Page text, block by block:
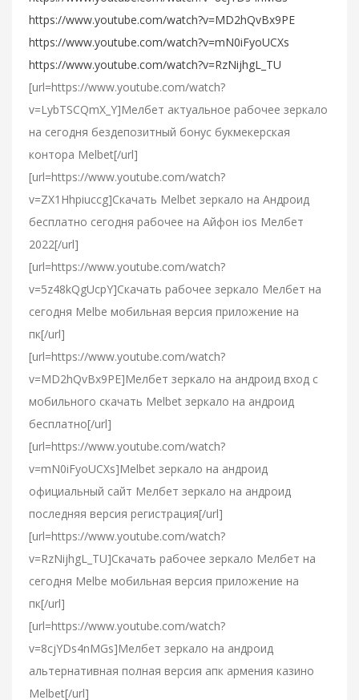
https://www.youtube.com/watch?v=MD2hQvBx9PE
https://www.youtube.com/watch?v=mN0iFyoUCXs
https://www.youtube.com/watch?v=RzNijhgL_TU
[url=https://www.youtube.com/watch?
v=LybTSCQmX_Y]Мелбет актуальное рабочее зеркало
на сегодня бездепозитный бонус букмекерская
контора Melbet[/url]
[url=https://www.youtube.com/watch?
v=ZX1Hhpiuccg]Cкачать Melbet зеркало на Андроид
бесплатно сегодня рабочее на Айфон ios Мелбет
2022[/url]
[url=https://www.youtube.com/watch?
v=5z48kQgUcpY]Скачать рабочее зеркало Мелбет на
сегодня Melbe мобильная версия приложение на
пк[/url]
[url=https://www.youtube.com/watch?
v=MD2hQvBx9PE]Мелбет зеркало на андроид вход с
мобильного скачать Melbet зеркало на андроид
бесплатно[/url]
[url=https://www.youtube.com/watch?
v=mN0iFyoUCXs]Melbet зеркало на андроид
официальный сайт Мелбет зеркало на андроид
последняя версия регистрация[/url]
[url=https://www.youtube.com/watch?
v=RzNijhgL_TU]Скачать рабочее зеркало Мелбет на
сегодня Melbe мобильная версия приложение на
пк[/url]
[url=https://www.youtube.com/watch?
v=8cjYDs4nMGs]Мелбет зеркало на андроид
альтернативная полная версия апк армения казино
Melbet[/url]